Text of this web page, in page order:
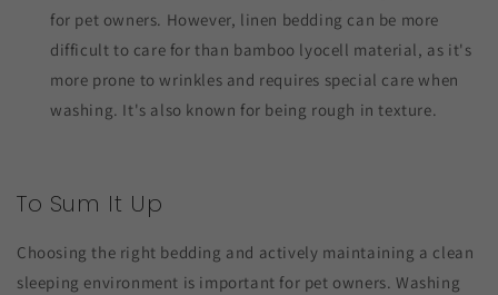
for pet owners. However, linen bedding can be more
difficult to care for than bamboo lyocell material, as it's
more prone to wrinkles and requires special care when
washing. It's also known for being rough in texture.
To Sum It Up
Choosing the right bedding and actively maintaining a clean
sleeping environment is important for pet owners. Washing